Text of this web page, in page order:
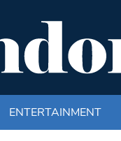
ENTERTAINMENT